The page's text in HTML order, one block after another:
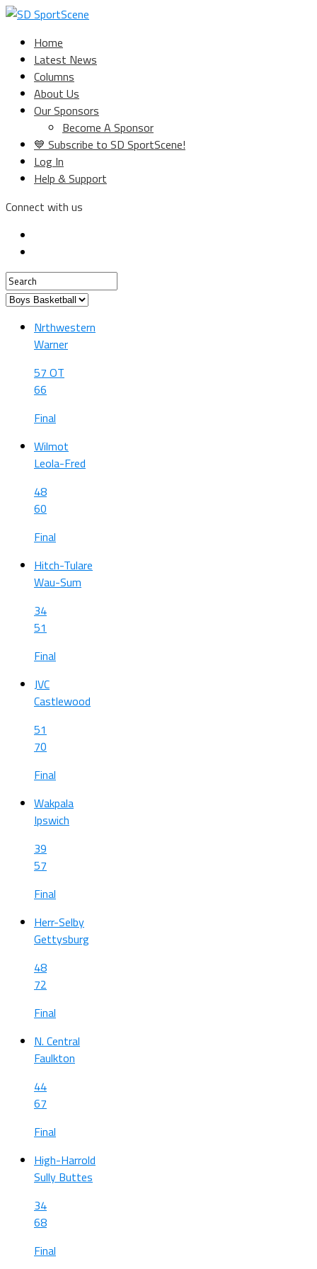
Home
Latest News
Columns
About Us
Our Sponsors
Become A Sponsor
💙 Subscribe to SD SportScene!
Log In
Help & Support
Connect with us
Nrthwestern
Warner
57 OT
66
Final
Wilmot
Leola-Fred
48
60
Final
Hitch-Tulare
Wau-Sum
34
51
Final
JVC
Castlewood
51
70
Final
Wakpala
Ipswich
39
57
Final
Herr-Selby
Gettysburg
48
72
Final
N. Central
Faulkton
44
67
Final
High-Harrold
Sully Buttes
34
68
Final